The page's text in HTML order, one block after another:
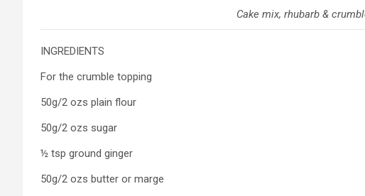
Cake mix, rhubarb &
INGREDIENTS
For the crumble topping
50g/2 ozs plain flour
50g/2 ozs sugar
½ tsp ground ginger
50g/2 ozs butter or marge